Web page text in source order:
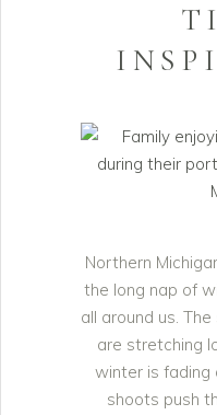
Northern
the long nap of
all around us.
are stretching
winter is fading
shoots push